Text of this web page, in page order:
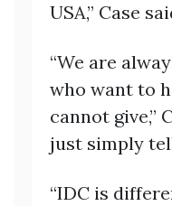
USA,” Case
“We are
who want to
cannot give,”
just simply
“IDC is